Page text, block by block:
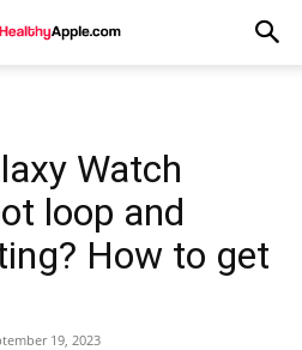
Watch
loop and
How to get
19, 2023